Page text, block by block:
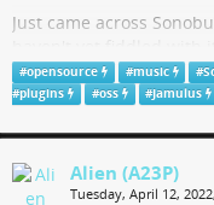
Just came across
haven't yet fiddled with
sonobus.net/
"Seems" to really work
audio rate standards.
Music#Sonobus #
#opensource #music #
#plugins #oss #Jamulus
Alien (A23P)
Tuesday, April 12,